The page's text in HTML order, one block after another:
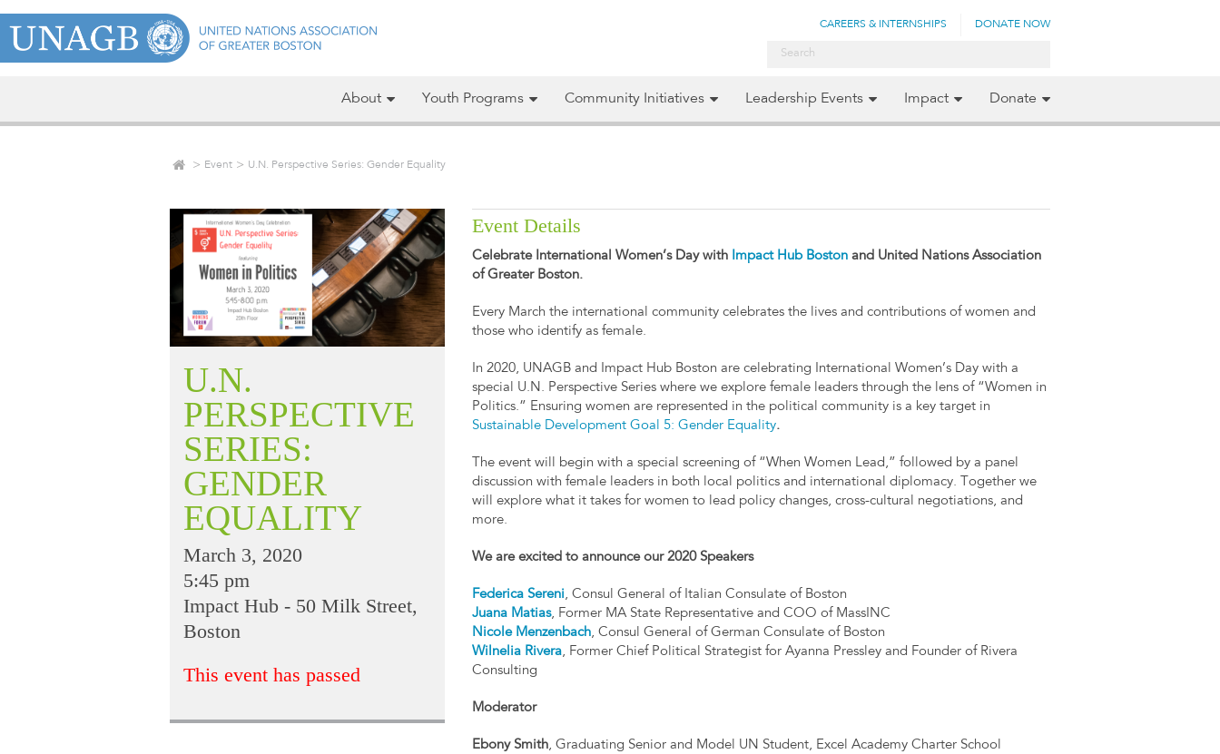
CAREERS & INTERNSHIPS DONATE NOW
About Youth Programs Community Initiatives Leadership Events Impact Donate
Event U.N. Perspective Series: Gender Equality
U.N.
PERSPECTIVE
SERIES:
GENDER
EQUALITY
March 3, 2020
5:45 pm
Impact Hub - 50 Milk Street,
Boston
This event has passed
Event Details
Celebrate International Women’s Day with Impact Hub Boston and United Nations Association
of Greater Boston.
Every March the international community celebrates the lives and contributions of women and
those who identify as female.
In 2020, UNAGB and Impact Hub Boston are celebrating International Women’s Day with a
special U.N. Perspective Series where we explore female leaders through the lens of “Women in
Politics.” Ensuring women are represented in the political community is a key target in
Sustainable Development Goal 5: Gender Equality.
The event will begin with a special screening of “When Women Lead,” followed by a panel
discussion with female leaders in both local politics and international diplomacy. Together we
will explore what it takes for women to lead policy changes, cross-cultural negotiations, and
more.
We are excited to announce our 2020 Speakers
Federica Sereni, Consul General of Italian Consulate of Boston
Juana Matias, Former MA State Representative and COO of MassINC
Nicole Menzenbach, Consul General of German Consulate of Boston
Wilnelia Rivera, Former Chief Political Strategist for Ayanna Pressley and Founder of Rivera
Consulting
Moderator
Ebony Smith, Graduating Senior and Model UN Student, Excel Academy Charter School